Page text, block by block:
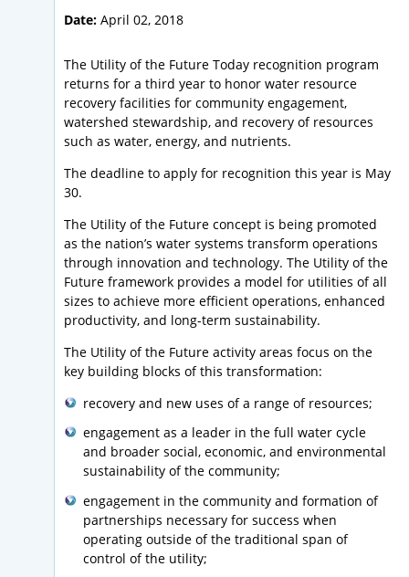
Date: April 02, 2018
The Utility of the Future Today recognition program
returns for a third year to honor water resource
recovery facilities for community engagement,
watershed stewardship, and recovery of resources
such as water, energy, and nutrients.
The deadline to apply for recognition this year is May
30.
The Utility of the Future concept is being promoted
as the nation’s water systems transform operations
through innovation and technology. The Utility of the
Future framework provides a model for utilities of all
sizes to achieve more efficient operations, enhanced
productivity, and long-term sustainability.
The Utility of the Future activity areas focus on the
key building blocks of this transformation:
recovery and new uses of a range of resources;
engagement as a leader in the full water cycle
and broader social, economic, and environmental
sustainability of the community;
engagement in the community and formation of
partnerships necessary for success when
operating outside of the traditional span of
control of the utility;